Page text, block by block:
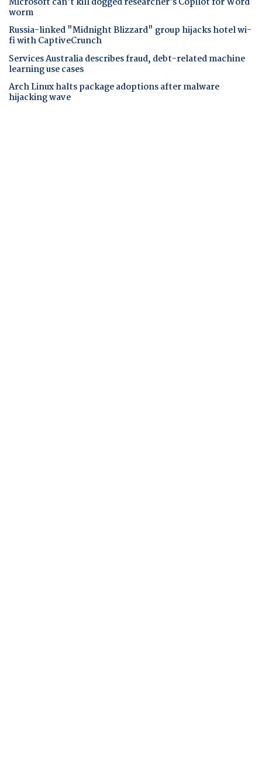
worm
Russia-linked "Midnight Blizzard" group hijacks hotel wi-
fi with CaptiveCrunch
Services Australia describes fraud, debt-related machine
learning use cases
Arch Linux halts package adoptions after malware
hijacking wave